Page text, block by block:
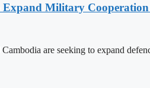
Military
are seeking to expand